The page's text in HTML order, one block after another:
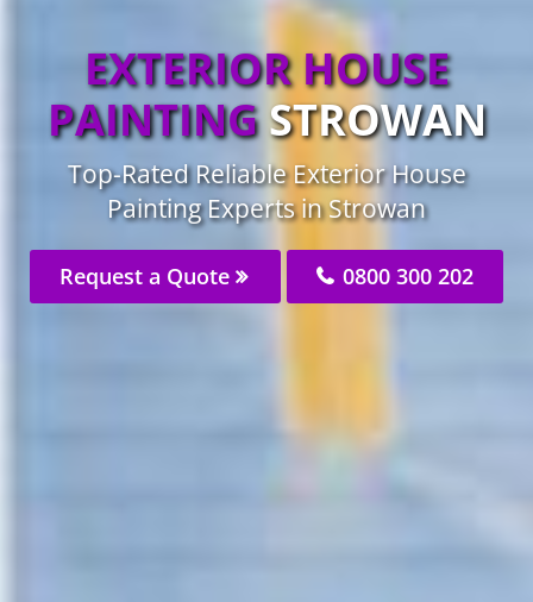
EXTERIOR HOUSE
PAINTING STROWAN
Top-Rated Reliable Exterior House
Painting Experts in Strowan
Request a Quote 0800 300 202